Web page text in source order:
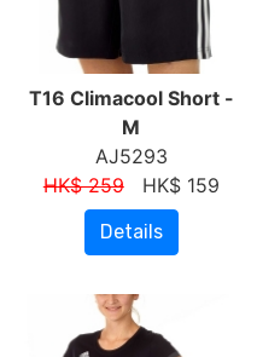
T16 Climacool Short -
M
AJ5293
HK$ 259HK$ 159
Details